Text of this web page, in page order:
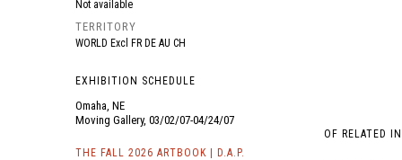
Not available
TERRITORY
WORLD Excl FR DE AU CH
EXHIBITION SCHEDULE
Omaha, NE
Moving Gallery, 03/02/07-04/24/07
THE FALL 2026 ARTBOOK | D.A.P.
OF RELATED